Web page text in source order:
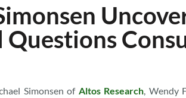
Questions
Simonsen of Altos Research , Wendy